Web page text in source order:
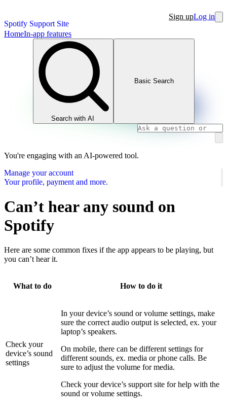
Spotify Support Site
Sign upLog in
HomeIn-app features
Search with AI
Basic Search
You're engaging with an AI-powered tool.
Manage your account
Your profile, payment and more.
Can’t hear any sound on
Spotify
Here are some common fixes if the app appears to be playing, but
you can’t hear it.
What to do How to do it
Check your
device’s sound
settings
In your device’s sound or volume settings, make
sure the correct audio output is selected, ex. your
laptop’s speakers.
On mobile, there can be different settings for
different sounds, ex. media or phone calls. Be
sure to adjust the volume for media.
Check your device’s support site for help with the
sound or volume settings.